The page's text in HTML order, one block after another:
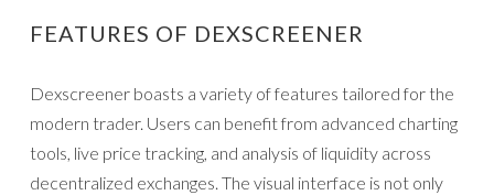
FEATURES OF DEXSCREENER
Dexscreener boasts a variety of features tailored for the
modern trader. Users can benefit from advanced charting
tools, live price tracking, and analysis of liquidity across
decentralized exchanges. The visual interface is not only